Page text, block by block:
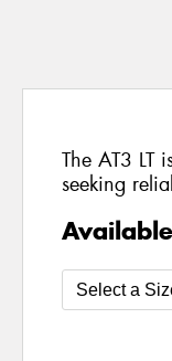
The AT3 LT
seeking